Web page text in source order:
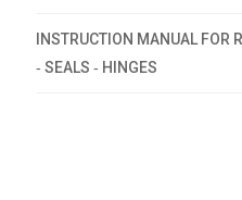
INSTRUCTION MANUAL FOR
‐ SEALS ‐ HINGES